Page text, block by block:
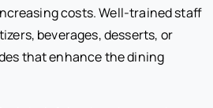
costs. Well-trained staff
beverages, desserts, or
that enhance the dining